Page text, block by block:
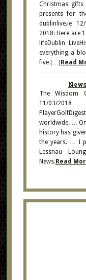
Christmas
presents for
dublinlive.ie
2018: Here are
lifeDublin
everything a
five […] Read
The Wisdom
11/03/
worldwide. …
history has
the years. … I
Lessnau
News.Read